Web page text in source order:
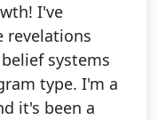
I've
revelations
systems
type. I'm a
it's been a